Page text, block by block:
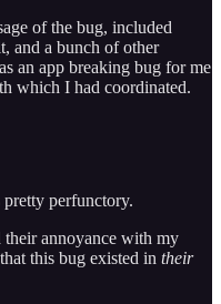
of the bug, included
and a bunch of other
an app breaking bug for me
which I had coordinated.
perfunctory.
annoyance with my
this bug existed in their